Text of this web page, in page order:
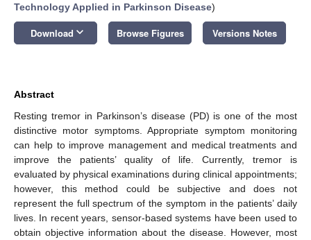
Technology Applied in Parkinson Disease)
Download keyboard_arrow_down Browse Figures Versions Notes
Abstract
Resting tremor in Parkinson’s disease (PD) is one of the most
distinctive motor symptoms. Appropriate symptom monitoring
can help to improve management and medical treatments and
improve the patients’ quality of life. Currently, tremor is
evaluated by physical examinations during clinical appointments;
however, this method could be subjective and does not
represent the full spectrum of the symptom in the patients’ daily
lives. In recent years, sensor-based systems have been used to
obtain objective information about the disease. However, most